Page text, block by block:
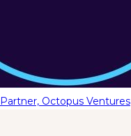
Partner, Octopus Ventures